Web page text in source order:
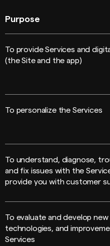
Purpose
To provide Services and
(the Site and the app)
To personalize the Services
To understand, diagnose,
and fix issues with the
provide you with customer
To evaluate and develop
technologies, and
Services